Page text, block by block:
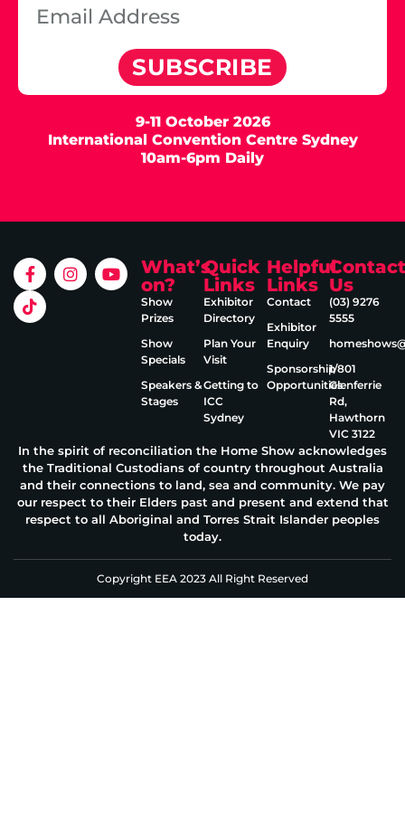
SUBSCRIBE
9-11 October 2026
International Convention Centre Sydney
10am-6pm Daily
What’s
on?
Show
Prizes
Show
Specials
Speakers &
Stages
Quick
Links
Exhibitor
Directory
Plan Your
Visit
Getting to
ICC
Sydney
Helpful
Links
Contact
Exhibitor
Enquiry
Sponsorship
Opportunities
Contact
Us
(03) 9276
5555
1/801
Glenferrie
Rd,
Hawthorn
VIC 3122
In the spirit of reconciliation the Home Show acknowledges
the Traditional Custodians of country throughout Australia
and their connections to land, sea and community. We pay
our respect to their Elders past and present and extend that
respect to all Aboriginal and Torres Strait Islander peoples
today.
Copyright EEA 2023 All Right Reserved